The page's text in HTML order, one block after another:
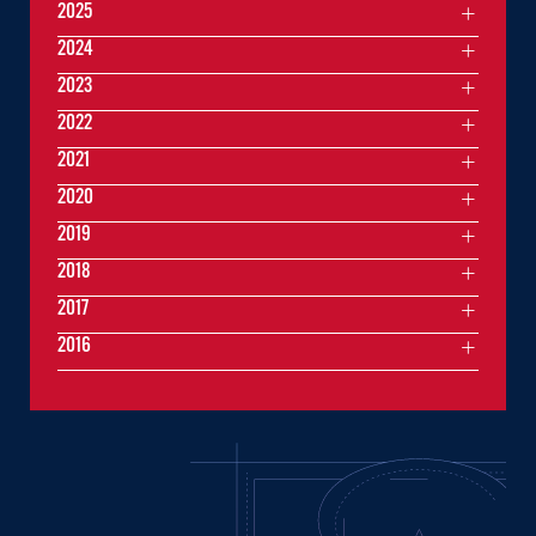
2025
2024
2023
2022
2021
2020
2019
2018
2017
2016